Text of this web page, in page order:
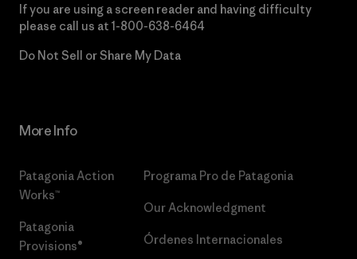
If you are using a screen reader and having difficulty
please call us at 1-800-638-6464
Do Not Sell or Share My Data
More Info
Patagonia Action
Works™
Patagonia
Provisions®
Programa Pro de Patagonia
Our Acknowledgment
Órdenes Internacionales